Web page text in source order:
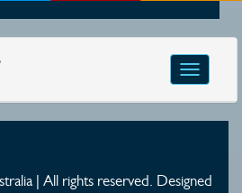
Toggle
| All rights reserved. Designed